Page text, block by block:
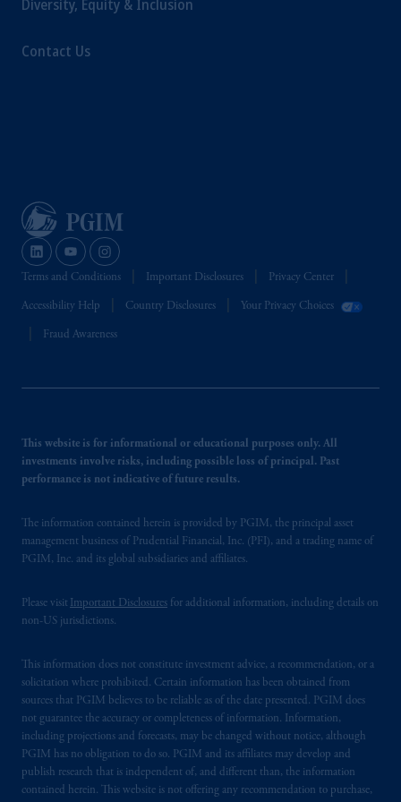
Diversity, Equity & Inclusion
Contact Us
Terms and Conditions Important Disclosures Privacy Center
Accessibility Help Country Disclosures Your Privacy Choices
Fraud Awareness
This website is for informational or educational purposes only. All
investments involve risks, including possible loss of principal. Past
performance is not indicative of future results.
The information contained herein is provided by PGIM, the principal asset
management business of Prudential Financial, Inc. (PFI), and a trading name of
PGIM, Inc. and its global subsidiaries and affiliates.
Please visit Important Disclosures for additional information, including details on
non-US jurisdictions.
This information does not constitute investment advice, a recommendation, or a
solicitation where prohibited. Certain information has been obtained from
sources that PGIM believes to be reliable as of the date presented. PGIM does
not guarantee the accuracy or completeness of information. Information,
including projections and forecasts, may be changed without notice, although
PGIM has no obligation to do so. PGIM and its affiliates may develop and
publish research that is independent of, and different than, the information
contained herein. This website is not offering any recommendation to purchase,
Management Limited depending on the
Prudential Financial, Inc. of the United States
recommendation about managing or
investing your retirement savings. In making
the information available on this website,
your fiduciary.